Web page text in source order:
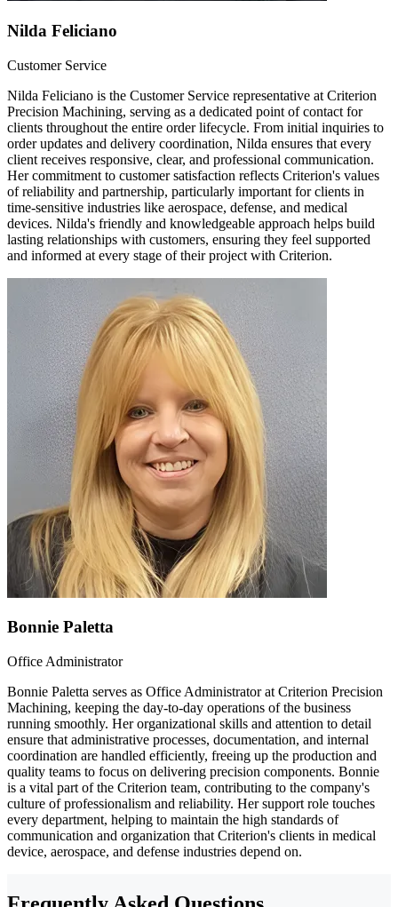
Nilda Feliciano
Customer Service
Nilda Feliciano is the Customer Service representative at Criterion
Precision Machining, serving as a dedicated point of contact for
clients throughout the entire order lifecycle. From initial inquiries to
order updates and delivery coordination, Nilda ensures that every
client receives responsive, clear, and professional communication.
Her commitment to customer satisfaction reflects Criterion's values
of reliability and partnership, particularly important for clients in
time-sensitive industries like aerospace, defense, and medical
devices. Nilda's friendly and knowledgeable approach helps build
lasting relationships with customers, ensuring they feel supported
and informed at every stage of their project with Criterion.
Bonnie Paletta
Office Administrator
Bonnie Paletta serves as Office Administrator at Criterion Precision
Machining, keeping the day-to-day operations of the business
running smoothly. Her organizational skills and attention to detail
ensure that administrative processes, documentation, and internal
coordination are handled efficiently, freeing up the production and
quality teams to focus on delivering precision components. Bonnie
is a vital part of the Criterion team, contributing to the company's
culture of professionalism and reliability. Her support role touches
every department, helping to maintain the high standards of
communication and organization that Criterion's clients in medical
device, aerospace, and defense industries depend on.